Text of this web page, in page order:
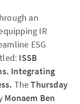
an
IR
ESG
ISSB
Integrating
TheThursday
Monaem Ben